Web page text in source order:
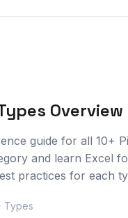
Overview
guide for all 10+
and learn Excel
practices for each
Types